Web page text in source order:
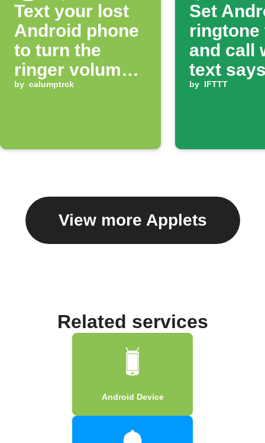
Text your lost
Android phone
to turn the
ringer volume
up 100%
by calumptrck
Set
ringtone
and call
text
ring'
by IFTTT
View more Applets
Related services
Android Device